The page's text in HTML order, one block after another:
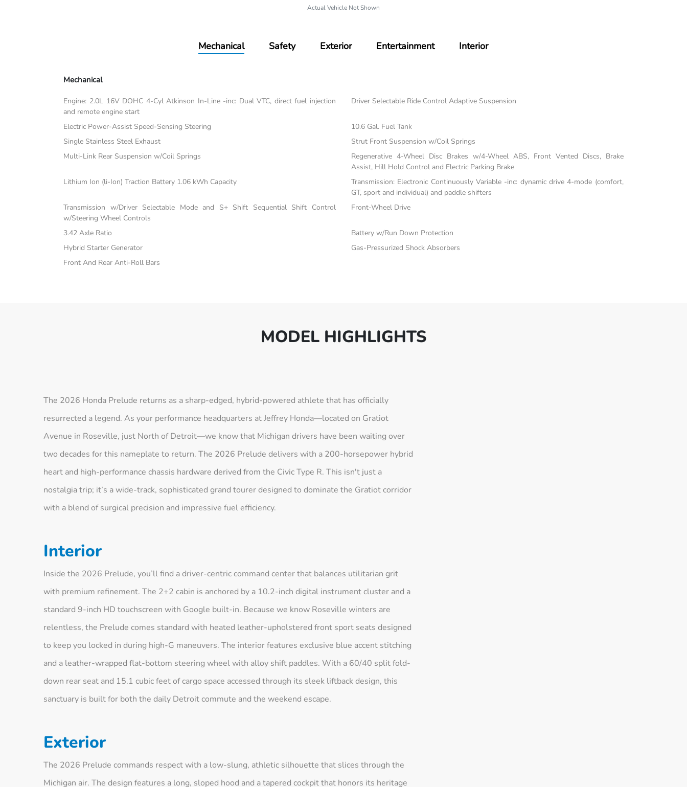
Actual Vehicle Not Shown
Mechanical Safety Exterior Entertainment Interior
Mechanical
Engine: 2.0L 16V DOHC 4-Cyl Atkinson In-Line -inc: Dual VTC, direct fuel injection
and remote engine start
Driver Selectable Ride Control Adaptive Suspension
Electric Power-Assist Speed-Sensing Steering
10.6 Gal. Fuel Tank
Single Stainless Steel Exhaust
Strut Front Suspension w/Coil Springs
Multi-Link Rear Suspension w/Coil Springs
Regenerative 4-Wheel Disc Brakes w/4-Wheel ABS, Front Vented Discs, Brake
Assist, Hill Hold Control and Electric Parking Brake
Lithium Ion (li-Ion) Traction Battery 1.06 kWh Capacity
Transmission: Electronic Continuously Variable -inc: dynamic drive 4-mode (comfort,
GT, sport and individual) and paddle shifters
Transmission w/Driver Selectable Mode and S+ Shift Sequential Shift Control
w/Steering Wheel Controls
Front-Wheel Drive
3.42 Axle Ratio
Battery w/Run Down Protection
Hybrid Starter Generator
Gas-Pressurized Shock Absorbers
Front And Rear Anti-Roll Bars
MODEL HIGHLIGHTS
The 2026 Honda Prelude returns as a sharp-edged, hybrid-powered athlete that has officially
resurrected a legend. As your performance headquarters at Jeffrey Honda—located on Gratiot
Avenue in Roseville, just North of Detroit—we know that Michigan drivers have been waiting over
two decades for this nameplate to return. The 2026 Prelude delivers with a 200-horsepower hybrid
heart and high-performance chassis hardware derived from the Civic Type R. This isn't just a
nostalgia trip; it’s a wide-track, sophisticated grand tourer designed to dominate the Gratiot corridor
with a blend of surgical precision and impressive fuel efficiency.
Interior
Inside the 2026 Prelude, you’ll find a driver-centric command center that balances utilitarian grit
with premium refinement. The 2+2 cabin is anchored by a 10.2-inch digital instrument cluster and a
standard 9-inch HD touchscreen with Google built-in. Because we know Roseville winters are
relentless, the Prelude comes standard with heated leather-upholstered front sport seats designed
to keep you locked in during high-G maneuvers. The interior features exclusive blue accent stitching
and a leather-wrapped flat-bottom steering wheel with alloy shift paddles. With a 60/40 split fold-
down rear seat and 15.1 cubic feet of cargo space accessed through its sleek liftback design, this
sanctuary is built for both the daily Detroit commute and the weekend escape.
Exterior
The 2026 Prelude commands respect with a low-slung, athletic silhouette that slices through the
Michigan air. The design features a long, sloped hood and a tapered cockpit that honors its heritage